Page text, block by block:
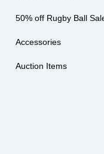
50% off Rugby Ball
Accessories
Auction Items